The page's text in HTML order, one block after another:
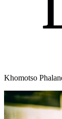
Khomotso